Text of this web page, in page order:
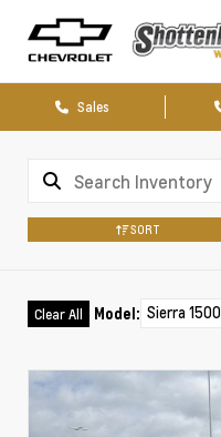
Sales
SORT
Clear All Model: Sierra 1500